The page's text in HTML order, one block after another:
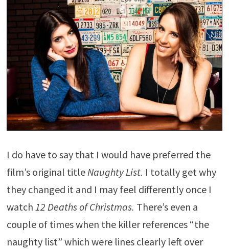
I do have to say that I would have preferred the
film’s original titleNaughty List. I totally get why
they changed it and I may feel differently once I
watch 12 Deaths of Christmas. There’s even a
couple of times when the killer references “the
naughty list” which were lines clearly left over